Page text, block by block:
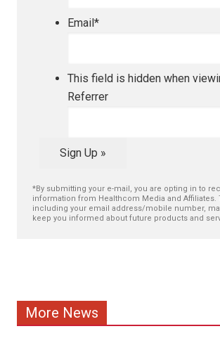
Email*
This field is hidden when
Referrer
Sign Up »
*By submitting your e-mail, you are opting in to
information from Healthcom Media and Affiliates.
including your email address/mobile number,
keep you informed about future products and
More News